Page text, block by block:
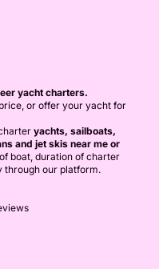
yacht charters.
or offer your yacht for
yachts, sailboats,
and jet skis near me or
boat, duration of charter
through our platform.